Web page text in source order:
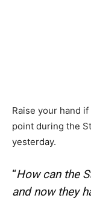
Raise your hand
point during the
yesterday.
“How can the
and now they